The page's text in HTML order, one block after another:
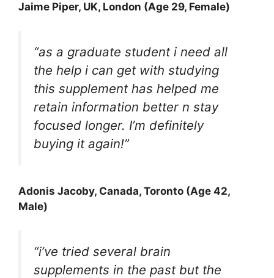
Jaime Piper, UK, London (Age 29, Female)
“as a graduate student i need all
the help i can get with studying
this supplement has helped me
retain information better n stay
focused longer. I’m definitely
buying it again!”
Adonis Jacoby, Canada, Toronto (Age 42,
Male)
“i’ve tried several brain
supplements in the past but the